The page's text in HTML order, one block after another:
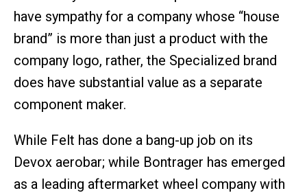
have sympathy for a company whose “house
brand” is more than just a product with the
company logo, rather, the Specialized brand
does have substantial value as a separate
component maker.
While Felt has done a bang-up job on its
Devox aerobar; while Bontrager has emerged
as a leading aftermarket wheel company with